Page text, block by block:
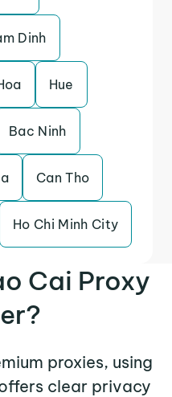
Dinh
Hue
Bac Ninh
Can Tho
Ho Chi Minh City
Cai Proxy
proxies, using
clear privacy